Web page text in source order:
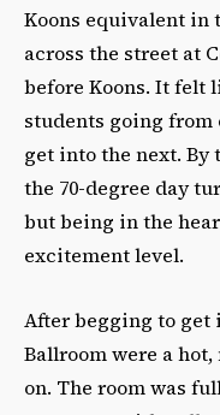
Koons equivalent in
across the street at
before Koons. It felt
students going from
get into the next. By
the 70-degree day
but being in the
excitement level.
After begging to get
Ballroom were a
on. The room was